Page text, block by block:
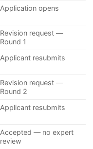
Application opens
Revision request —
Round 1
Applicant resubmits
Revision request —
Round 2
Applicant resubmits
Accepted — no expert
review